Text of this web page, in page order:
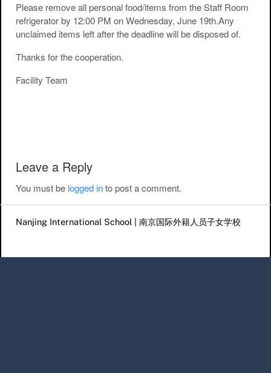
Please remove allpersonal food/items from the Staff Room
refrigerator by 12:00 PM on Wednesday, June 19th.Any
unclaimed items left after the deadline will be disposed of.
Thanks for the cooperation.
Facility Team
Leave a Reply
You must be logged into post a comment.
Nanjing International School | 南京国际外籍人员子女学校